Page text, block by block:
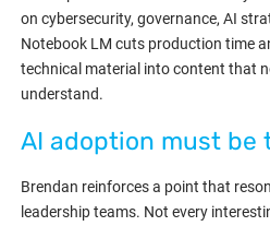
on cybersecurity, governance, AI
Notebook LM cuts production time
technical material into content that
understand.
AI adoption must be
Brendan reinforces a point that
leadership teams. Not every